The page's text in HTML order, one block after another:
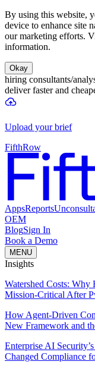
By using this website,
device to enhance site
our marketing efforts.
information.
Okay
hiring consultants/
deliver faster and
Upload your brief
FifthRow
AppsReports
OEM
BlogSign In
Book a Demo
MENU
Insights
Watershed Costs:
Mission-Critical After
How Agent-Driven
New Framework and
Enterprise AI
Changed Compliance